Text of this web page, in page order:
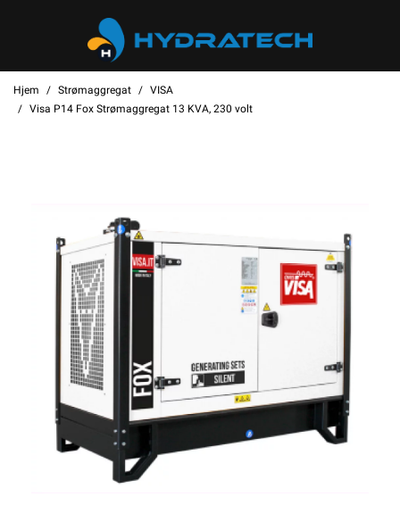
Hjem Strømaggregat
VISA
Visa P14 Fox Strømaggregat 13 KVA, 230 volt